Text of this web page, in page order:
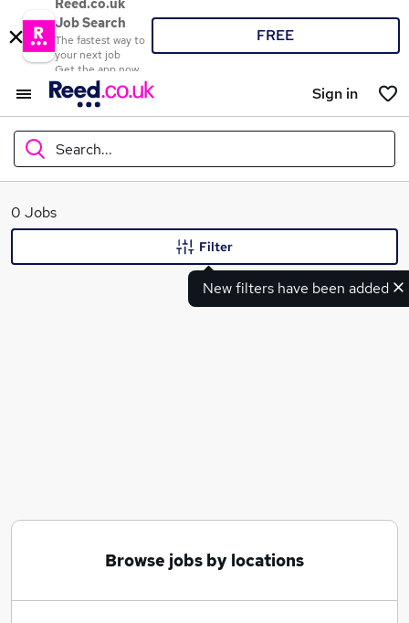
Reed.co.uk
Job Search
The fastest way to
your next job
Get the app now
FREE
Sign in
Search...
What
0 Jobs
New filters have been added
Filter
Browse jobs by locations